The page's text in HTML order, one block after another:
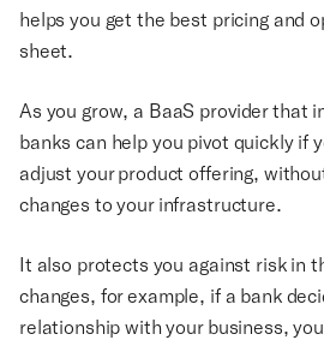
helps you get the best pricing and
sheet.
As you grow, a BaaS provider that
banks can help you pivot quickly if
adjust your product offering,
changes to your infrastructure.
It also protects you against risk in
changes, for example, if a bank
relationship with your business,